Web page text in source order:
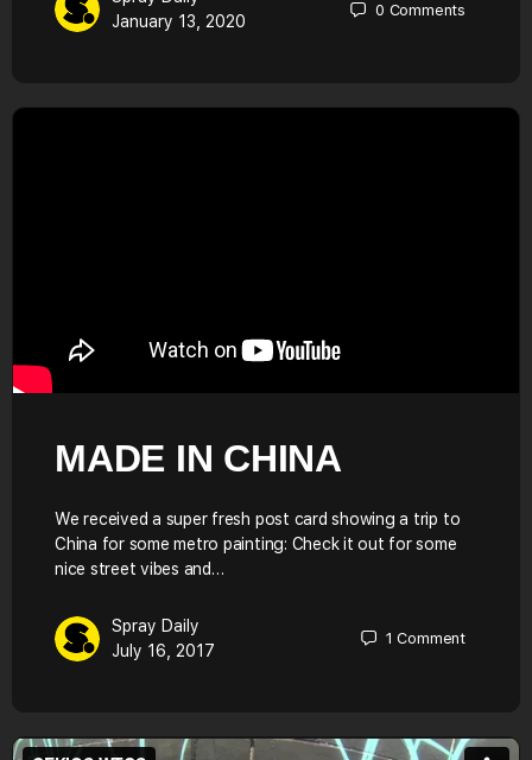
January 13, 2020
0 Comments
MADE IN CHINA
We received a super fresh post card showing a trip to
China for some metro painting: Check it out for some
nice street vibes and…
Spray Daily
July 16, 2017
1Comment